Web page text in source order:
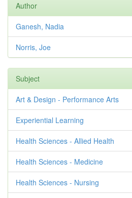
Author
Ganesh, Nadia
Norris, Joe
Subject
Art & Design - Performance Arts
Experiential Learning
Health Sciences - Allied Health
Health Sciences - Medicine
Health Sciences - Nursing